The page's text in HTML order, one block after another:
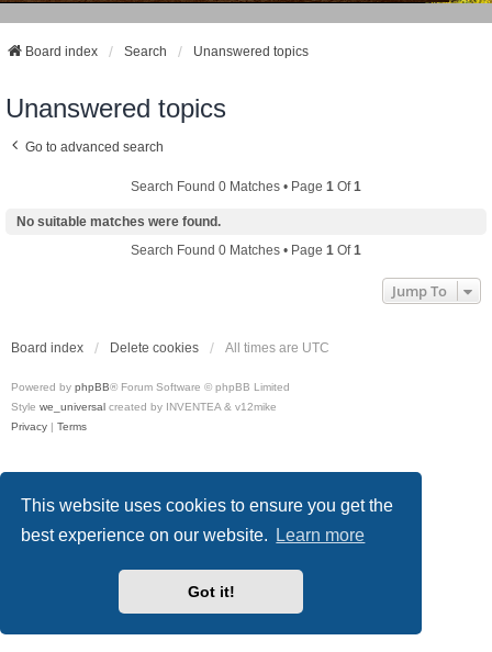
This website uses cookies to ensure you get the
best experience on our website.
Learn more
Got it!
Board index Search Unanswered topics
Unanswered topics
Go to advanced search
Search Found 0 Matches • Page 1 Of1
No suitable matches were found.
Search Found 0 Matches • Page 1 Of1
Jump To
Board index Delete cookies All times are UTC
Powered by phpBB® Forum Software © phpBB Limited
Style we_universal created by INVENTEA & v12mike
Privacy | Terms